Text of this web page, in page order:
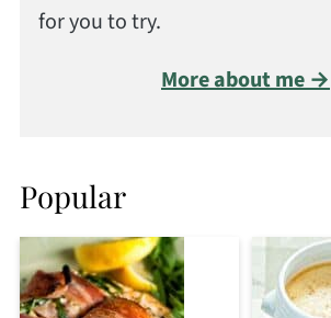
for you to try.
More about me →
Popular